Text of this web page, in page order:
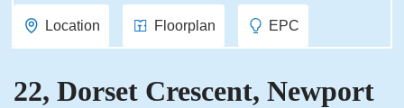
Location Floorplan EPC
22, Dorset Crescent, Newport